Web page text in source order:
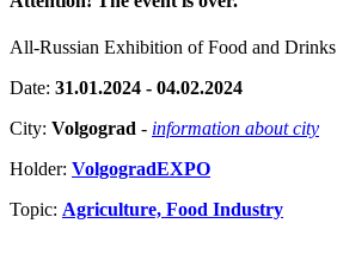
All-Russian Exhibition of Food and Drinks
Date: 31.01.2024 - 04.02.2024
City: Volgograd - information about city
Holder: VolgogradEXPO
Topic: Agriculture, Food Industry